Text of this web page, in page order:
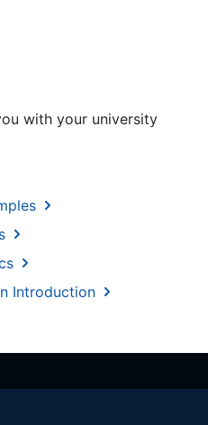
with your university
Introduction